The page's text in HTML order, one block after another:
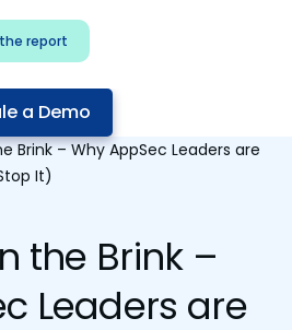
report
a Demo
Brink – Why AppSec Leaders are
It)
the Brink –
Leaders are